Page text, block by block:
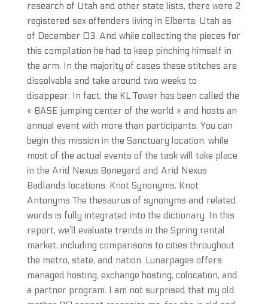
research of Utah and other state lists, there were 2
registered sex offenders living in Elberta, Utah as
of December 03. And while collecting the pieces for
this compilation he had to keep pinching himself in
the arm. In the majority of cases these stitches are
dissolvable and take around two weeks to
disappear. In fact, the KL Tower has been called the
« BASE jumping center of the world » and hosts an
annual event with more than participants. You can
begin this mission in the Sanctuary location, while
most of the actual events of the task will take place
in the Arid Nexus Boneyard and Arid Nexus
Badlands locations. Knot Synonyms, Knot
Antonyms The thesaurus of synonyms and related
words is fully integrated into the dictionary. In this
report, we’ll evaluate trends in the Spring rental
market, including comparisons to cities throughout
the metro, state, and nation. Lunarpages offers
managed hosting, exchange hosting, colocation, and
a partner program. I am not surprised that my old